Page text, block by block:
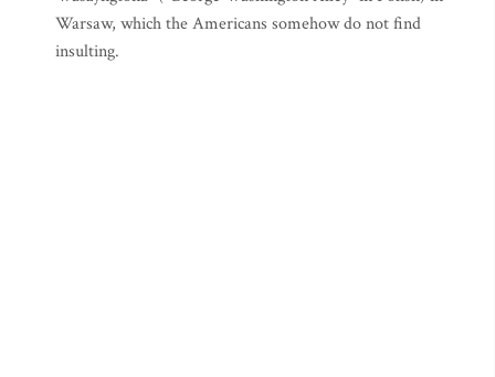
Warsaw, which the Americans somehow do not find
insulting.